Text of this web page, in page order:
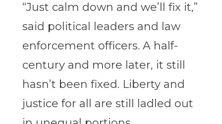
“Just calm down and we’ll fix it,”
said political leaders and law
enforcement officers. A half-
century and more later, it still
hasn’t been fixed. Liberty and
justice for all are still ladled out